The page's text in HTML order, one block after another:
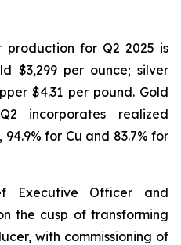
production for Q2 2025 is
$3,299 per ounce; silver
$4.31 per pound. Gold
incorporates realized
for Cu and 83.7% for
Executive Officer and
the cusp of transforming
with commissioning of